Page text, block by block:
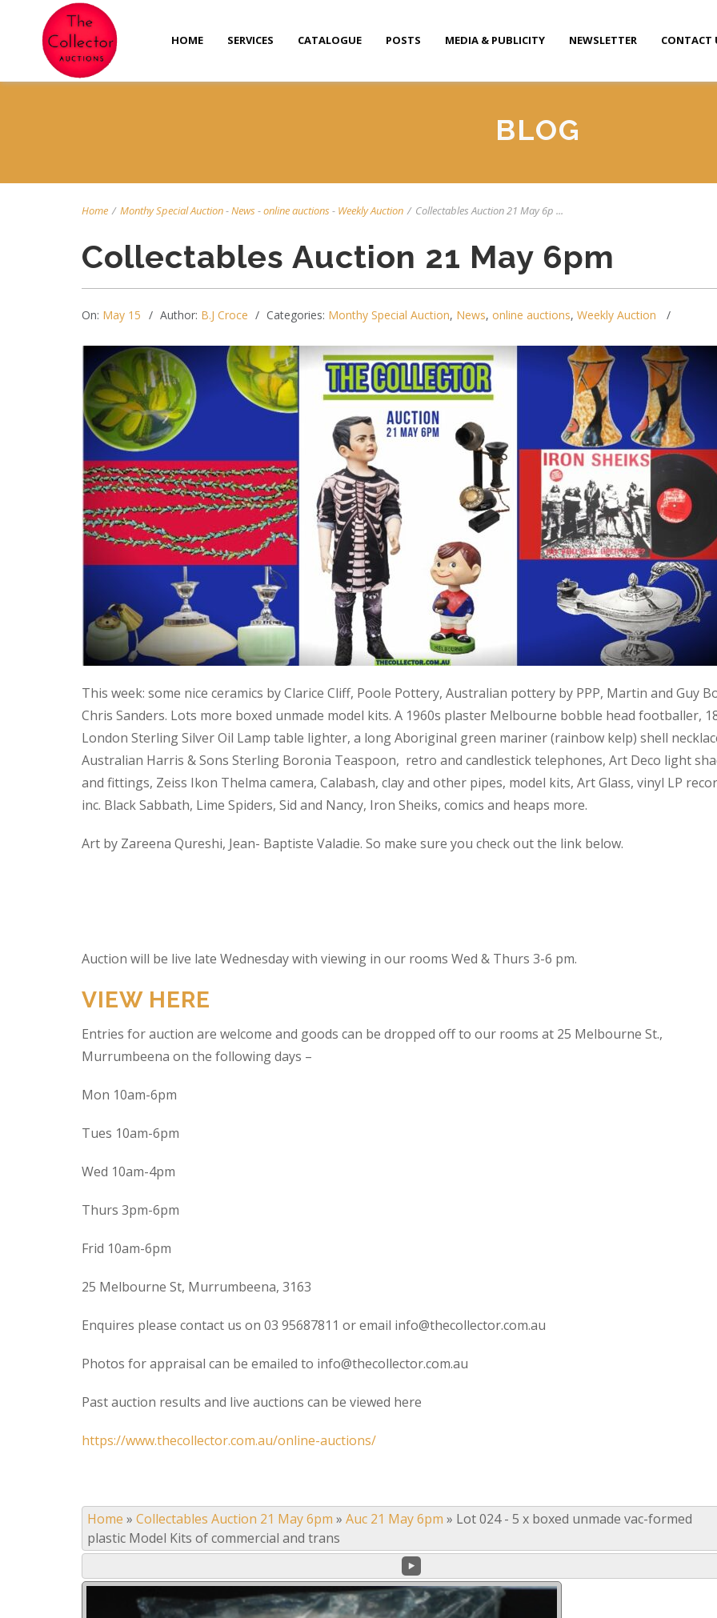
HOME SERVICES CATALOGUE POSTS MEDIA & PUBLICITY NEWSLETTER CONTACT
BLOG
Home / Monthy Special Auction-News-online auctions- Weekly Auction / Collectables Auction 21 May 6p ...
Collectables Auction 21 May 6pm
On: May 15 Author: B.J Croce Categories: Monthy Special Auction, News, online auctions, Weekly Auction
This week: some nice ceramics by Clarice Cliff, Poole Pottery, Australian pottery by PPP, Martin and Guy
Chris Sanders. Lots more boxed unmade model kits. A 1960s plaster Melbourne bobble head footballer,
London Sterling Silver Oil Lamp table lighter, a long Aboriginal green mariner (rainbow kelp) shell
Australian Harris & Sons Sterling Boronia Teaspoon, retro and candlestick telephones, Art Deco light
and fittings, Zeiss Ikon Thelma camera, Calabash, clay and other pipes, model kits, Art Glass, vinyl LP
inc. Black Sabbath, Lime Spiders, Sid and Nancy, Iron Sheiks, comics and heaps more.
Art by Zareena Qureshi, Jean- Baptiste Valadie. So make sure you check out the link below.
Auction will be live late Wednesday with viewing in our rooms Wed & Thurs 3-6 pm.
VIEW HERE
Entries for auction are welcome and goods can be dropped off to our rooms at 25 Melbourne St.,
Murrumbeena on the following days –
Mon 10am-6pm
Tues 10am-6pm
Wed 10am-4pm
Thurs 3pm-6pm
Frid 10am-6pm
25 Melbourne St, Murrumbeena, 3163
Enquires please contact us on 03 95687811 or email info@thecollector.com.au
Photos for appraisal can be emailed to info@thecollector.com.au
Past auction results and live auctions can be viewed here
https://www.thecollector.com.au/online-auctions/
Home » Collectables Auction 21 May 6pm » Auc 21 May 6pm » Lot 024 - 5 x boxed unmade vac-formed
plastic Model Kits of commercial and trans